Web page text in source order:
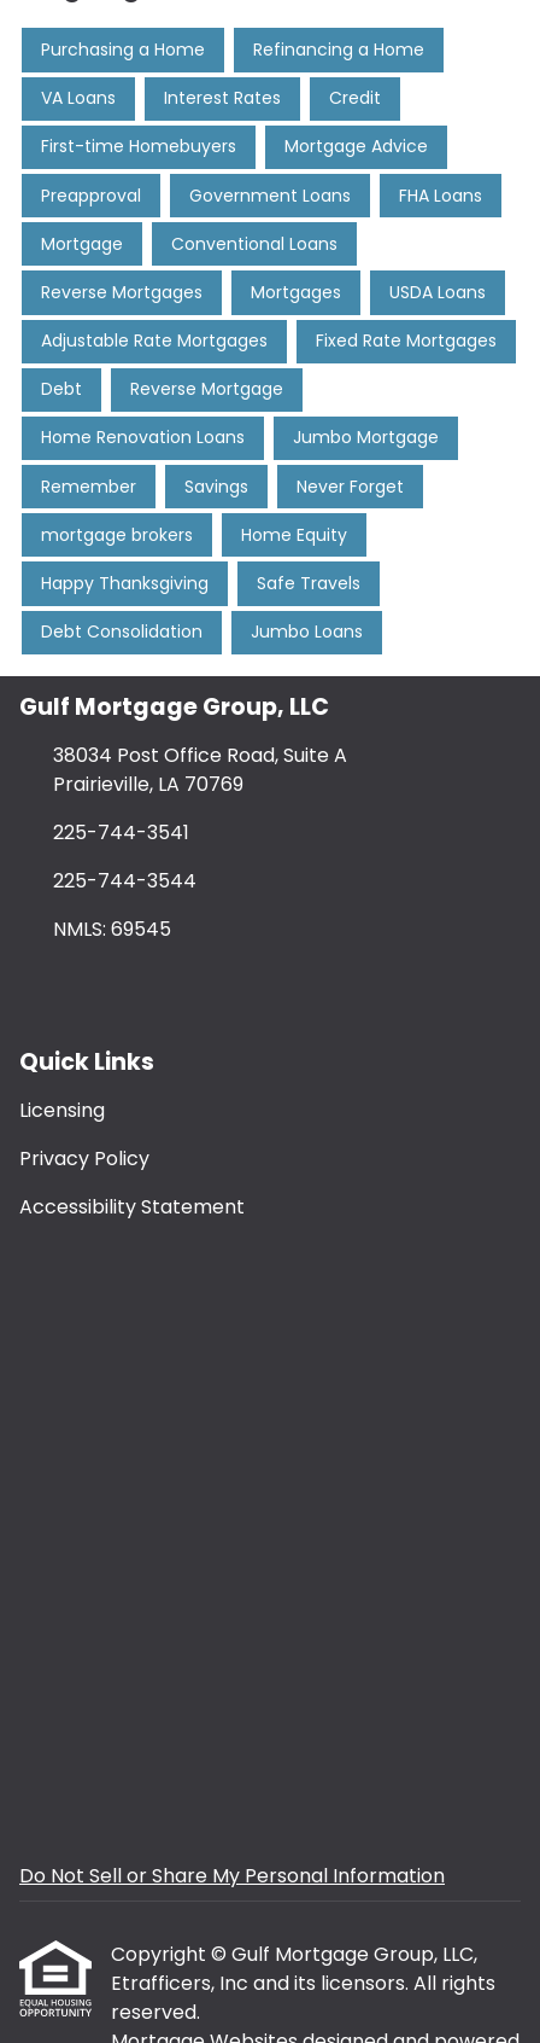
Purchasing a Home Refinancing a Home
VA Loans Interest Rates Credit
First-time Homebuyers Mortgage Advice
Preapproval Government Loans FHA Loans
Mortgage Conventional Loans
Reverse Mortgages Mortgages USDA Loans
Adjustable Rate Mortgages Fixed Rate Mortgages
Debt Reverse Mortgage
Home Renovation Loans Jumbo Mortgage
Remember Savings Never Forget
mortgage brokers Home Equity
Happy Thanksgiving Safe Travels
Debt Consolidation Jumbo Loans
Gulf Mortgage Group, LLC
38034 Post Office Road, Suite A
Prairieville, LA 70769
225-744-3541
225-744-3544
NMLS: 69545
Quick Links
Licensing
Privacy Policy
Accessibility Statement
Do Not Sell or Share My Personal Information
Copyright © Gulf Mortgage Group, LLC,
Etrafficers, Inc and its licensors. All rights
reserved.